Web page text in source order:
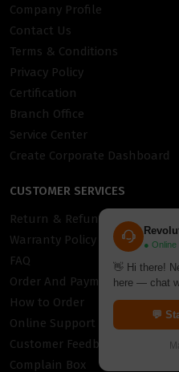
● Online
👋 Hi there!
here — chat
💬
Company Profile
Contact Us
Terms & Conditions
Privacy Policy
Certification
Branch Office
Service Center
Create Corporate Dashboard
CUSTOMER SERVICES
Return & Refund Policy
Warranty Policy
FAQ
Order And Payment
How to Order
Online Support
Customer Feedback
Complain Box